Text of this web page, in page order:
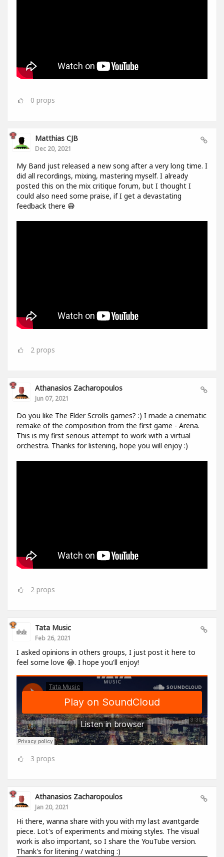
0 props
Matthias CJB
Dec 20, 2021
My Band just released a new song after a very long time. I
did all recordings, mixing, mastering myself. I already
posted this on the mix critique forum, but I thought I
could also need some praise, if I get a devastating
feedback there 😅
2 props
Athanasios Zacharopoulos
Jun 07, 2021
Do you like The Elder Scrolls games? :) I made a cinematic
remake of the composition from the first game - Arena.
This is my first serious attempt to work with a virtual
orchestra. Thanks for listening, hope you will enjoy :)
2 props
Tata Music
Feb 26, 2021
I asked opinions in others groups, I just post it here to
feel some love 😂. I hope you'll enjoy!
3 props
Athanasios Zacharopoulos
Jan 20, 2021
Hi there, wanna share with you with my last avantgarde
piece. Lot's of experiments and mixing styles. The visual
work is also important, so I share the YouTube version.
Thank's for litening / watching :)